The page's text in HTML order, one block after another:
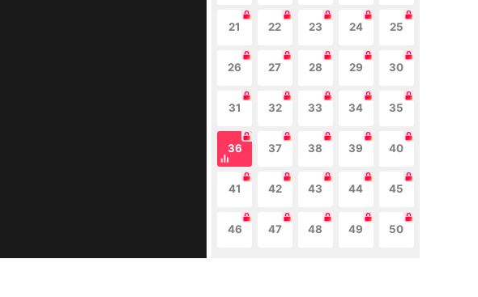
21 22 23 24 25
26 27 28 29 30
31 32 33 34 35
36 37 38 39 40
41 42 43 44 45
46 47 48 49 50